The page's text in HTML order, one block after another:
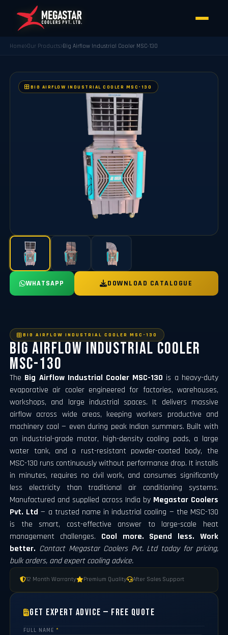
Home Our Products Big Airflow Industrial Cooler MSC-130
BIG AIRFLOW INDUSTRIAL COOLER MSC-130
WHATSAPP DOWNLOAD CATALOGUE
BIG AIRFLOW INDUSTRIAL COOLER MSC-130
Big Airflow Industrial Cooler
MSC-130
The Big Airflow Industrial Cooler MSC-130 is a heavy-duty
evaporative air cooler engineered for factories, warehouses,
workshops, and large industrial spaces. It delivers massive
airflow across wide areas, keeping workers productive and
machinery cool — even during peak Indian summers. Built with
an industrial-grade motor, high-density cooling pads, a large
water tank, and a rust-resistant powder-coated body, the
MSC-130 runs continuously without performance drop. It installs
in minutes, requires no civil work, and consumes significantly
less electricity than traditional air conditioning systems.
Manufactured and supplied across India by Megastar Coolers
Pvt. Ltd — a trusted name in industrial cooling — the MSC-130
is the smart, cost-effective answer to large-scale heat
management challenges. Cool more. Spend less. Work
better. Contact Megastar Coolers Pvt. Ltd today for pricing,
bulk orders, and expert cooling advice.
12 Month Warranty Premium Quality After Sales Support
Get Expert Advice — Free Quote
FULL NAME *